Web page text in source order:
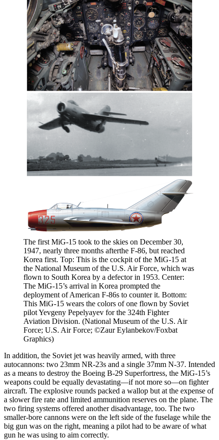
The first MiG-15 took to the skies on December 30,
1947, nearly three months afterthe F-86, but reached
Korea first. Top: This is the cockpit of the MiG-15 at
the National Museum of the U.S. Air Force, which was
flown to South Korea by a defector in 1953. Center:
The MiG-15’s arrival in Korea prompted the
deployment of American F-86s to counter it. Bottom:
This MiG-15 wears the colors of one flown by Soviet
pilot Yevgeny Pepelyayev for the 324th Fighter
Aviation Division. (National Museum of the U.S. Air
Force; U.S. Air Force; ©Zaur Eylanbekov/Foxbat
Graphics)
In addition, the Soviet jet was heavily armed, with three
autocannons: two 23mm NR-23s and a single 37mm N-37. Intended
as a means to destroy the Boeing B-29 Superfortress, the MiG-15’s
weapons could be equally devastating—if not more so—on fighter
aircraft. The explosive rounds packed a wallop but at the expense of
a slower fire rate and limited ammunition reserves on the plane. The
two firing systems offered another disadvantage, too. The two
smaller-bore cannons were on the left side of the fuselage while the
big gun was on the right, meaning a pilot had to be aware of what
gun he was using to aim correctly.